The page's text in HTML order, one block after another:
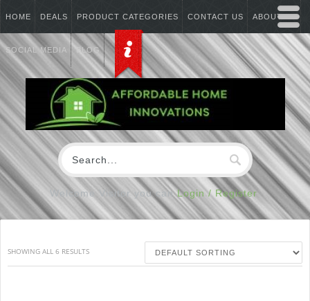
HOME DEALS PRODUCT CATEGORIES CONTACT US ABOUT US
SOCIAL MEDIA BLOG
Welcome Visitor you canLogin / Register
SHOWING ALL 6 RESULTS